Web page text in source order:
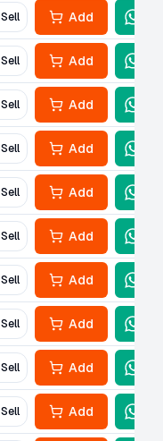
Sell Add
Sell Add
Sell Add
Sell Add
Sell Add
Sell Add
Sell Add
Sell Add
Sell Add
Sell Add